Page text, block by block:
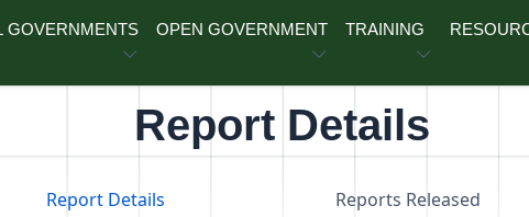
GOVERNMENTS OPEN GOVERNMENT TRAINING
Report Details
Report Details Reports Released